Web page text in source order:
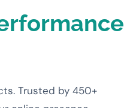
Trusted by 450+